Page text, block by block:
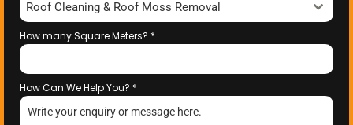
Roof Cleaning & Roof Moss Removal
How many Square Meters? *
How Can We Help You? *